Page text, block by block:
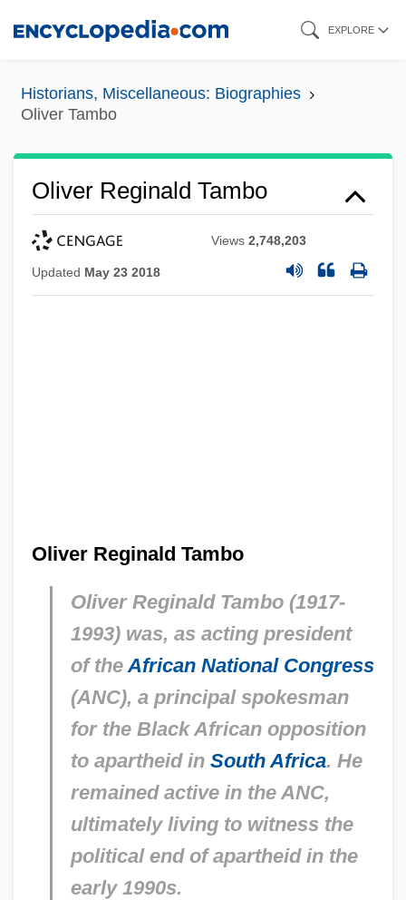
content
EXPLORE
Historians, Miscellaneous: Biographies
Oliver Tambo
Oliver Reginald Tambo
Views2,748,203
Updated May 23 2018
Oliver Reginald Tambo
Oliver Reginald Tambo (1917-
1993) was, as acting president
of the African National Congress
(ANC), a principal spokesman
for the Black African opposition
to apartheid in South Africa. He
remained active in the ANC,
ultimately living to witness the
political end of apartheid in the
early 1990s.